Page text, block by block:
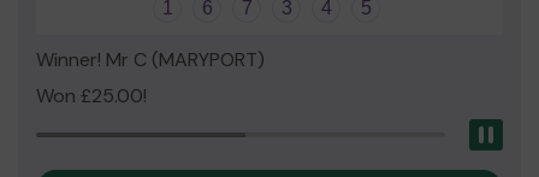
1 6 7 3 4 5
Winner! Mr C (MARYPORT)
Won £25.00!